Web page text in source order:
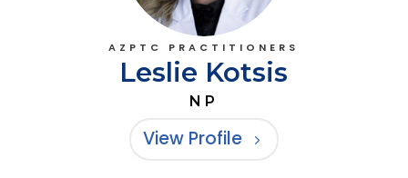
AZPTC PRACTITIONERS
Leslie Kotsis
NP
View Profile